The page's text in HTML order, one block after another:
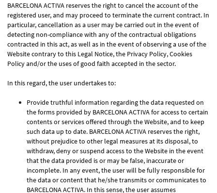
BARCELONA ACTIVA reserves the right to cancel the account of the
registered user, and may proceed to terminate the current contract. In
particular, cancellation as a user may be carried out in the event of
detecting non-compliance with any of the contractual obligations
contracted in this act, as well as in the event of observing a use of the
Website contrary to this Legal Notice, the Privacy Policy, Cookies
Policy and/or the uses of good faith accepted in the sector.
In this regard, the user undertakes to:
Provide truthful information regarding the data requested on
the forms provided by BARCELONA ACTIVA for access to certain
contents or services offered through the Website, and to keep
such data up to date. BARCELONA ACTIVA reserves the right,
without prejudice to other legal measures at its disposal, to
withdraw, deny or suspend access to the Website in the event
that the data provided is or may be false, inaccurate or
incomplete. In any event, the user will be fully responsible for
the data or content that he/she transmits or communicates to
BARCELONA ACTIVA. In this sense, the user assumes